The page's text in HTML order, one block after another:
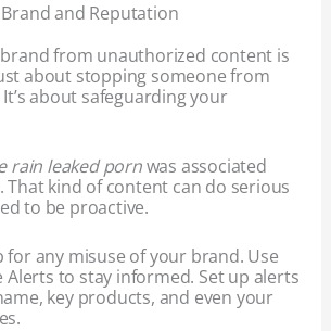
and Reputation
from unauthorized content is
about stopping someone from
about safeguarding your
rain leaked pornwas associated
kind of content can do serious
to be proactive.
any misuse of your brand. Use
Alerts to stay informed. Set up alerts
key products, and even your